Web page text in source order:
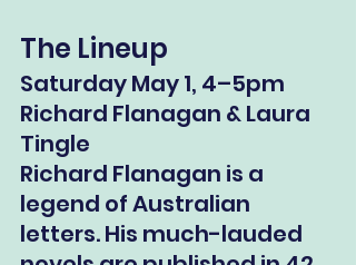
The Lineup
Saturday May 1, 4–5pm
Richard Flanagan & Laura
Tingle
Richard Flanagan is a
legend of Australian
letters. His much-lauded